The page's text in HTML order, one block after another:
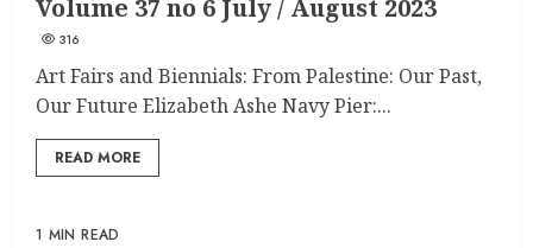
Volume 37 no 6 July / August 2023
316
Art Fairs and Biennials: From Palestine: Our Past,
Our Future Elizabeth Ashe Navy Pier:...
READ MORE
1 MIN READ